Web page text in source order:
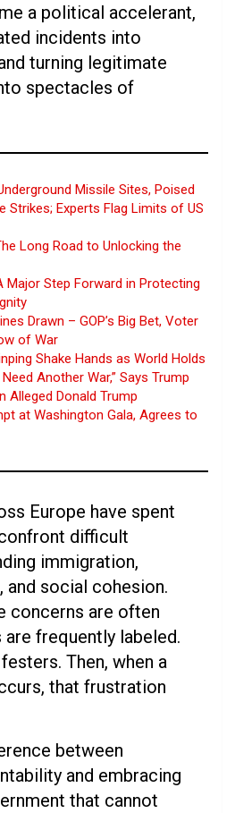
a political accelerant,
incidents into
turning legitimate
spectacles of
Missile Sites, Poised
Strikes; Experts Flag Limits of US
Long Road to Unlocking the
Major Step Forward in Protecting
Drawn – GOP’s Big Bet, Voter
of War
Shake Hands as World Holds
Need Another War,” Says Trump
Alleged Donald Trump
at Washington Gala, Agrees to
Europe have spent
difficult
immigration,
and social cohesion.
concerns are often
frequently labeled.
Then, when a
that frustration
between
and embracing
that cannot